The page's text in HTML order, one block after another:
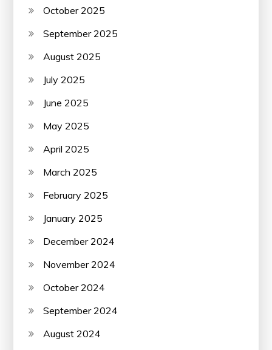
October 2025
September 2025
August 2025
July 2025
June 2025
May 2025
April 2025
March 2025
February 2025
January 2025
December 2024
November 2024
October 2024
September 2024
August 2024